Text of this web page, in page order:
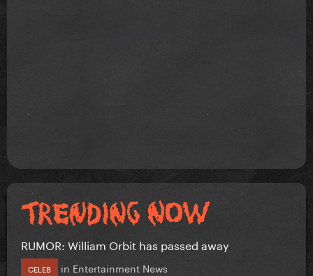
RUMOR: William Orbit has passed away
CELEB in Entertainment News